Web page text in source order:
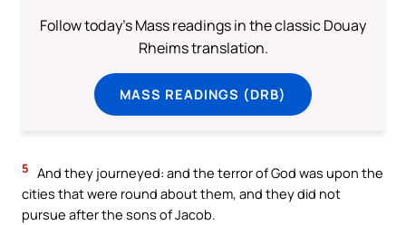
Follow today's Mass readings in the classic Douay
Rheims translation.
MASS READINGS (DRB)
5 And they journeyed: and the terror of God was upon the
cities that were round about them, and they did not
pursue after the sons of Jacob.